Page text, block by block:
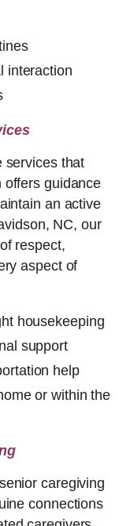
interaction
services that
offers guidance
an active
NC, our
respect,
aspect of
housekeeping
support
help
or within the
caregiving
connections